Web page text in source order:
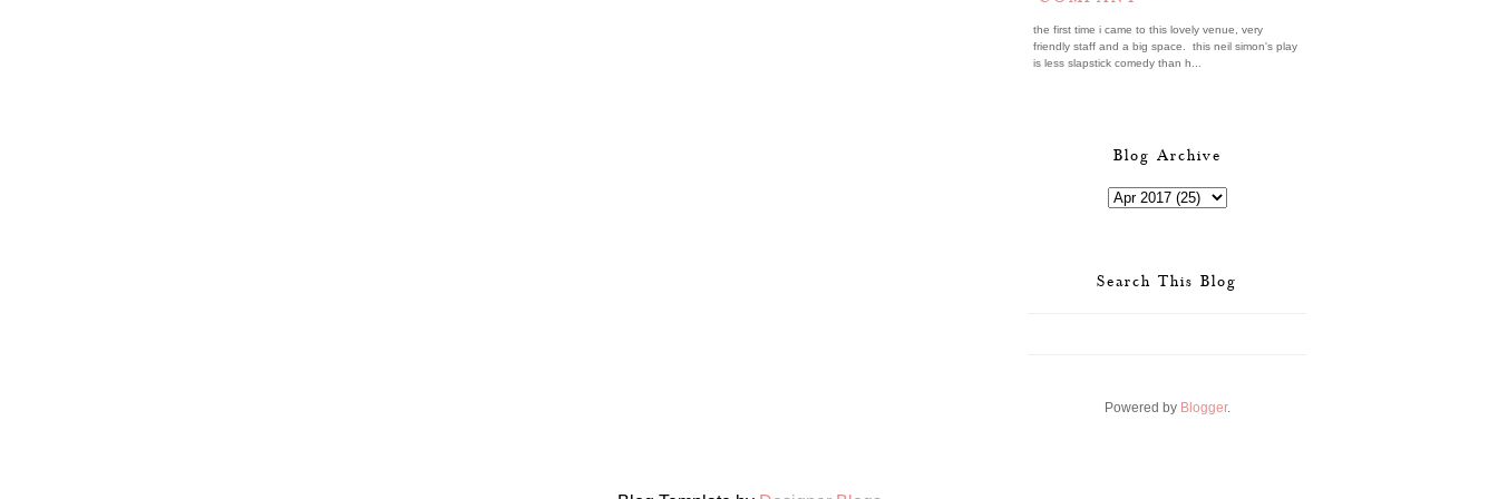
the first time i came to this lovely venue, very
friendly staff and a big space. this neil simon's play
is less slapstick comedy than h...
Blog Archive
Search This Blog
Powered by Blogger.